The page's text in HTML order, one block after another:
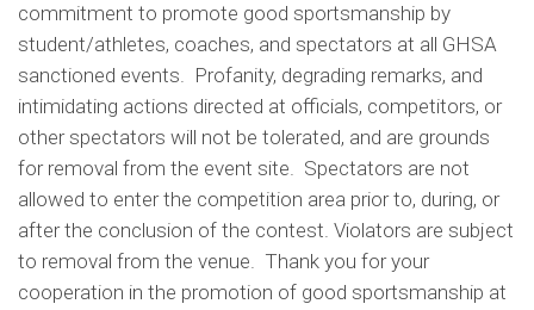
commitment to promote good sportsmanship by
student/athletes, coaches, and spectators at all GHSA
sanctioned events. Profanity, degrading remarks, and
intimidating actions directed at officials, competitors, or
other spectators will not be tolerated, and are grounds
for removal from the event site. Spectators are not
allowed to enter the competition area prior to, during, or
after the conclusion of the contest. Violators are subject
to removal from the venue. Thank you for your
cooperation in the promotion of good sportsmanship at